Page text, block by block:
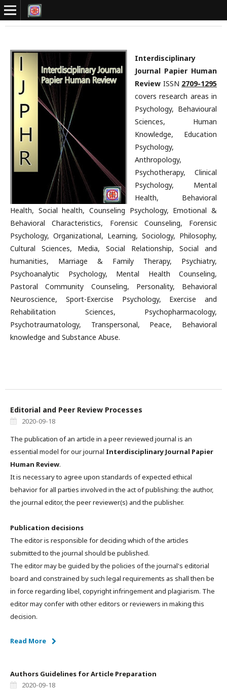
Interdisciplinary
Journal Papier Human
Review ISSN 2709-1295
covers research areas in
Psychology, Behavioural
Sciences, Human
Knowledge, Education
Psychology,
Anthropology,
Psychotherapy, Clinical
Psychology, Mental
Health, Behavioral
Health, Social health, Counseling Psychology, Emotional &
Behavioral Characteristics, Forensic Counseling, Forensic
Psychology, Organizational, Learning, Sociology, Philosophy,
Cultural Sciences, Media, Social Relationship, Social and
humanities, Marriage & Family Therapy, Psychiatry,
Psychoanalytic Psychology, Mental Health Counseling,
Pastoral Community Counseling, Personality, Behavioral
Neuroscience, Sport-Exercise Psychology, Exercise and
Rehabilitation Sciences, Psychopharmacology,
Psychotraumatology, Transpersonal, Peace, Behavioral
knowledge and Substance Abuse.
Editorial and Peer Review Processes
2020-09-18
The publication of an article in a peer reviewed journal is an
essential model for our journal Interdisciplinary Journal Papier
Human Review.
It is necessary to agree upon standards of expected ethical
behavior for all parties involved in the act of publishing: the author,
the journal editor, the peer reviewer(s) and the publisher.
Publication decisions
The editor is responsible for deciding which of the articles
submitted to the journal should be published.
The editor may be guided by the policies of the journal's editorial
board and constrained by such legal requirements as shall then be
in force regarding libel, copyright infringement and plagiarism. The
editor may confer with other editors or reviewers in making this
decision.
Read More
Authors Guidelines for Article Preparation
2020-09-18